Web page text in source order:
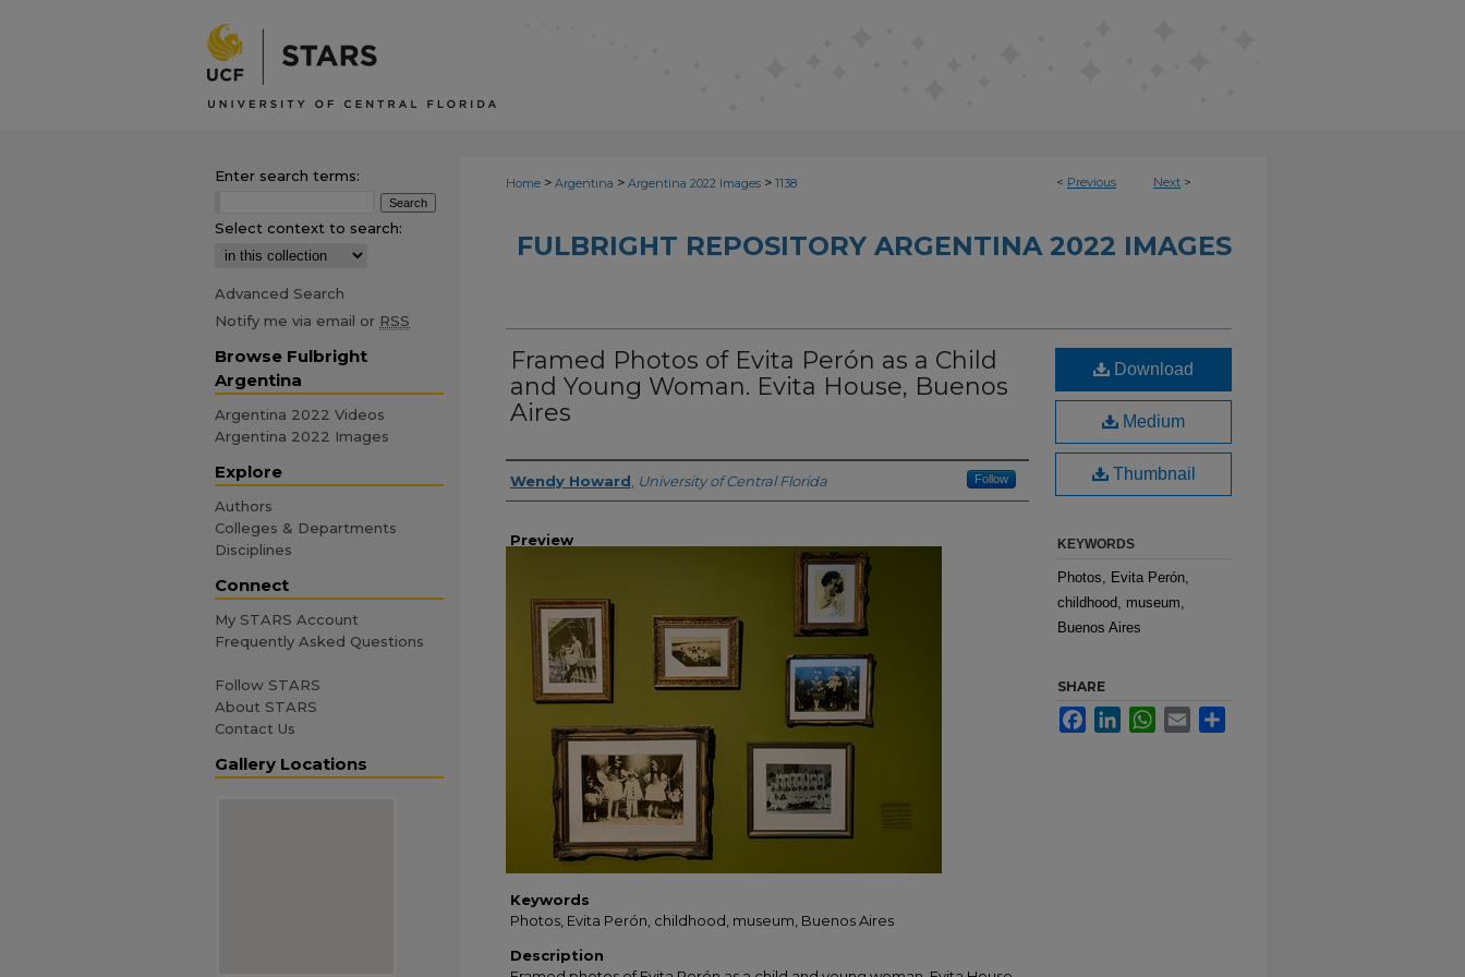
< Previous Next >
Home > Argentina > Argentina 2022 Images > 1138
FULBRIGHT REPOSITORY ARGENTINA 2022 IMAGES
Framed Photos of Evita Perón as a Child
and Young Woman. Evita House, Buenos
Aires
Creator
Wendy Howard University of Central Florida Follow
Preview
Keywords
Photos, Evita Perón, childhood, museum, Buenos Aires
Description
Download
Medium
Thumbnail
KEYWORDS
Photos, Evita Perón,
childhood, museum,
Buenos Aires
SHARE
FacebookLinkedInWhatsApp
Email
Enter search terms:
Select context to search:
Advanced Search
Notify me via email or RSS
Browse Fulbright
Argentina
Argentina 2022 Videos
Argentina 2022 Images
Explore
Authors
Colleges & Departments
Disciplines
Connect
My STARS Account
Frequently Asked Questions
Follow STARS
About STARS
Contact Us
Gallery Locations